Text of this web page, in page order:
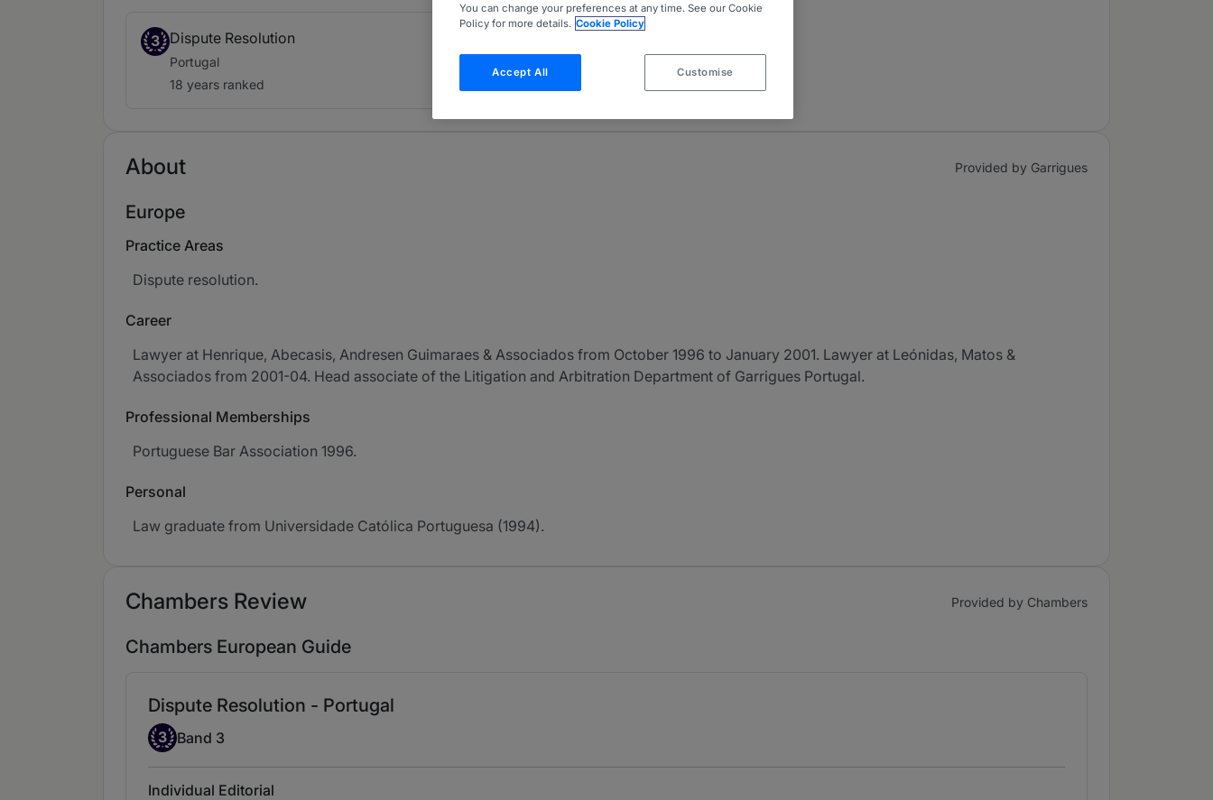
3 Dispute Resolution
Portugal
18 years ranked
About Provided by Garrigues
Europe
Practice Areas
Dispute resolution.
Career
Lawyer at Henrique, Abecasis, Andresen Guimaraes & Associados from October 1996 to January 2001. Lawyer at Leónidas, Matos &
Associados from 2001-04. Head associate of the Litigation and Arbitration Department of Garrigues Portugal.
Professional Memberships
Portuguese Bar Association 1996.
Personal
Law graduate from Universidade Católica Portuguesa (1994).
Chambers Review Provided by Chambers
Chambers European Guide
Dispute Resolution - Portugal
Band 3
3 Band 3
Individual Editorial
You can change your preferences at any time. See our Cookie
Policy for more details. Cookie Policy
Accept All Customise